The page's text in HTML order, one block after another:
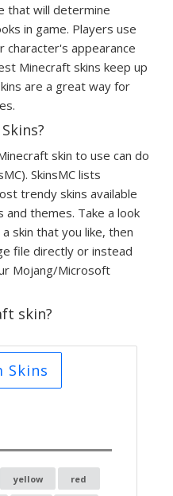
that will determine
in game. Players use
character's appearance
Minecraft skins keep up
are a great way for
skin to use can do
SkinsMC lists
trendy skins available
themes. Take a look
skin that you like, then
file directly or instead
Mojang/Microsoft
skin?
Skins
yellow red